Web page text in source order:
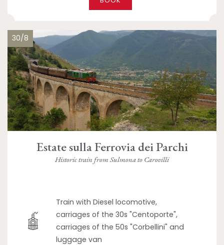
30/8
Estate sulla Ferrovia dei Parchi
Historic train from Sulmona to Carovilli
Train with Diesel locomotive,
carriages of the 30s "Centoporte",
carriages of the 50s "Corbellini" and
luggage van